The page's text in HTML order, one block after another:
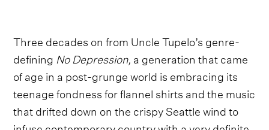
Three decades on from Uncle Tupelo’s genre-
defining No Depression, a generation that came
of age in a post-grunge world is embracing its
teenage fondness for flannel shirts and the music
that drifted down on the crispy Seattle wind to